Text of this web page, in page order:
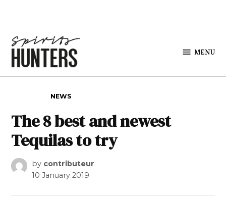
MENU
NEWS
The 8 best and newest
Tequilas to try
by contributeur
10 January 2019